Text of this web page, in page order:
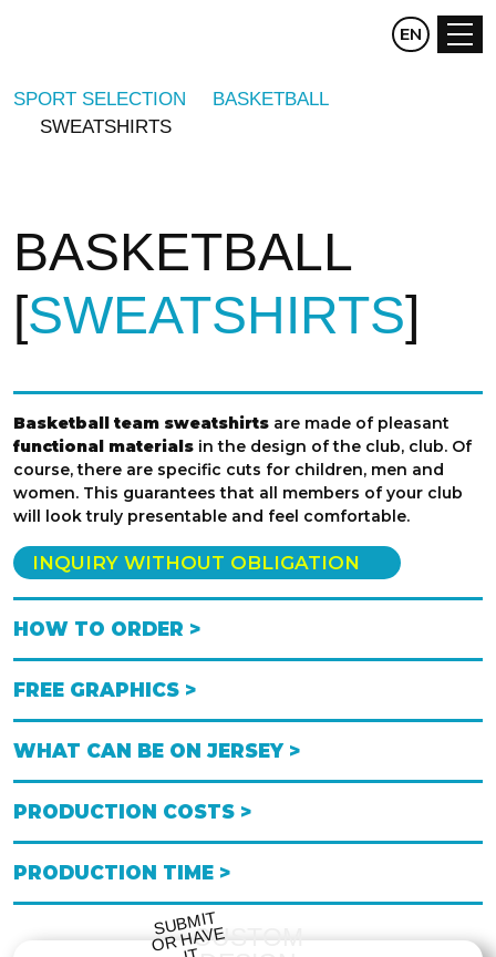
CZ DE
EN
SPORT SELECTION
BASKETBALL
SWEATSHIRTS
BASKETBALL
SWEATSHIRTS
Basketball team sweatshirts are made of pleasant
functional materials in the design of the club, club. Of
course, there are specific cuts for children, men and
women. This guarantees that all members of your club
will look truly presentable and feel comfortable.
INQUIRY WITHOUT OBLIGATION
HOW TO ORDER >
FREE GRAPHICS >
WHAT CAN BE ON JERSEY >
PRODUCTION COSTS >
PRODUCTION TIME >
CUSTOM
S
UB
MIT
O
R
HAVE
DESI
G
NE